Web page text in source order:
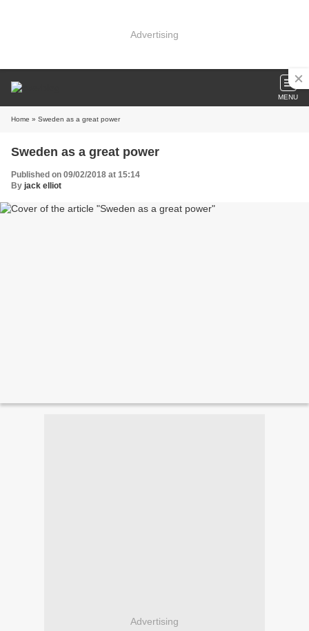
Advertising
MENU
Home » Sweden as a great power
Sweden as a great power
Published on 09/02/2018 at 15:14
By jack elliot
Advertising